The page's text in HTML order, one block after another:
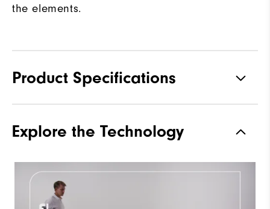
the elements.
Product Specifications
Waterproof
Breathability
Explore the Technology